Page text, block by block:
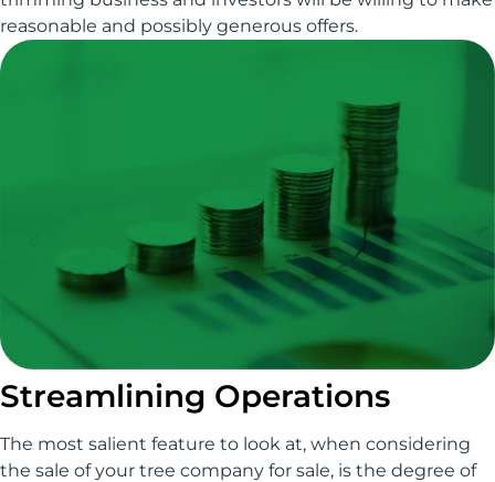
reasonable and possibly generous offers.
Streamlining Operations
The most salient feature to look at, when considering
the sale of your tree company for sale, is the degree of